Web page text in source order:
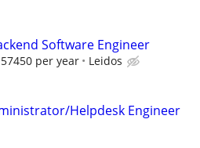
Software Engineer
per year Leidos
Helpdesk Engineer